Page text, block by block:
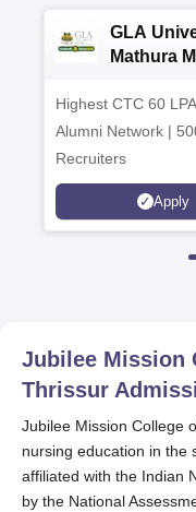
GLA
Mathura
Highest CTC 60
Alumni Network |
Recruiters
Apply
Jubilee Mission
Thrissur
Jubilee Mission College
nursing education in the
affiliated with the Indian
by the National